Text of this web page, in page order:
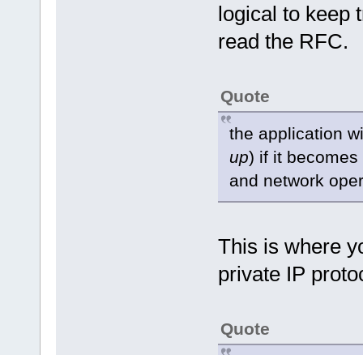
logical to keep
read the RFC.
Quote
the application
up) if it
and network
This is where
private IP
Quote